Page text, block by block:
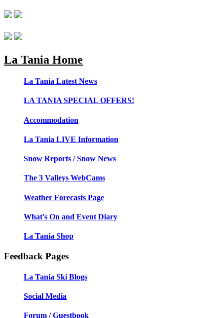
La Tania Home
La Tania Latest News
LA TANIA SPECIAL OFFERS!
Accommodation
La Tania LIVE Information
Snow Reports / Snow News
The 3 Valleys WebCams
Weather Forecasts Page
What's On and Event Diary
La Tania Shop
Feedback Pages
La Tania Ski Blogs
Social Media
Forum / Guestbook